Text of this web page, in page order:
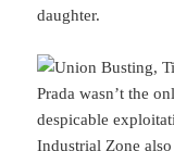
daughter.
Prada wasn’t the
despicable
Industrial Zone